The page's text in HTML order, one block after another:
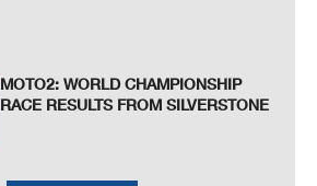
MOTO2: WORLD CHAMPIONSHIP
RACE RESULTS FROM SILVERSTONE